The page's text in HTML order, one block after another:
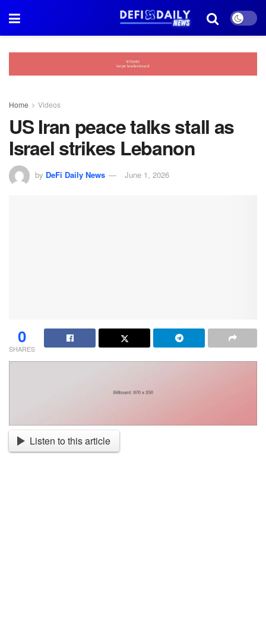
Home Videos
US Iran peace talks stall as
Israel strikes Lebanon
by DeFi Daily News June 1, 2026
0
SHARES
Listen to this article